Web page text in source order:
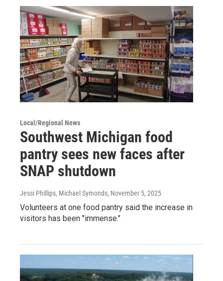
Local/Regional News
Southwest Michigan food
pantry sees new faces after
SNAP shutdown
Jessi Phillips, Michael Symonds, November 5, 2025
Volunteers at one food pantry said the increase in
visitors has been "immense."